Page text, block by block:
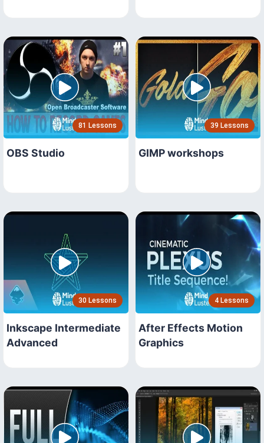
81 Lessons
OBS Studio
39 Lessons
GIMP workshops
30 Lessons
Inkscape Intermediate
Advanced
4 Lessons
After Effects Motion
Graphics